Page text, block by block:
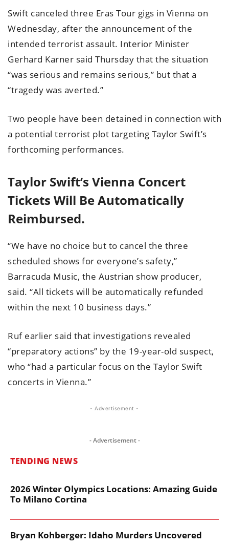
Swift canceled three Eras Tour gigs in Vienna on
Wednesday, after the announcement of the
intended terrorist assault. Interior Minister
Gerhard Karner said Thursday that the situation
“was serious and remains serious,” but that a
“tragedy was averted.”
Two people have been detained in connection with
a potential terrorist plot targeting Taylor Swift’s
forthcoming performances.
Taylor Swift’s Vienna Concert
Tickets Will Be Automatically
Reimbursed.
“We have no choice but to cancel the three
scheduled shows for everyone’s safety,”
Barracuda Music, the Austrian show producer,
said. “All tickets will be automatically refunded
within the next 10 business days.”
Ruf earlier said that investigations revealed
“preparatory actions” by the 19-year-old suspect,
who “had a particular focus on the Taylor Swift
concerts in Vienna.”
- Advertisement -
- Advertisement -
TENDING NEWS
2026 Winter Olympics Locations: Amazing Guide
To Milano Cortina
Bryan Kohberger: Idaho Murders Uncovered